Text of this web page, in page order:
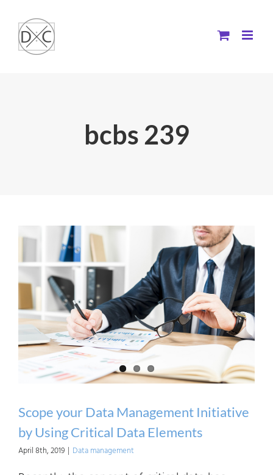
content
bcbs 239
Scope your Data Management Initiative
by Using Critical Data Elements
April 8th, 2019 | Data management